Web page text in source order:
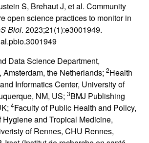
S, Brehaut J, et al. Community
open science practices to monitor in
Biol. 2023;21(1):e3001949.
Data Science Department,
the Netherlands; 2Health
Informatics Center, University of
NM, US; 3BMJ Publishing
4Faculty of Public Health and Policy,
and Tropical Medicine,
of Rennes, CHU Rennes,